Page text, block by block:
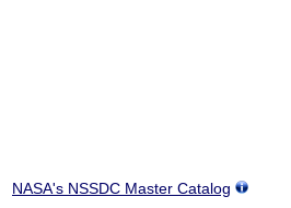
NASA's NSSDC Master Catalog